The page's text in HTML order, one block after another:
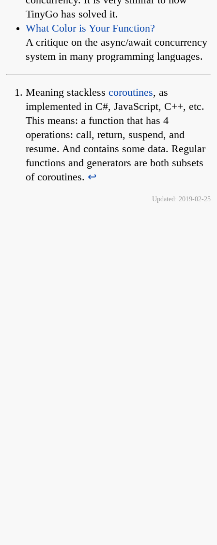
TinyGo has solved it.
What Color is Your Function?
A critique on the async/await concurrency
system in many programming languages.
Meaning stackless coroutines, as
implemented in C#, JavaScript, C++, etc.
This means: a function that has 4
operations: call, return, suspend, and
resume. And contains some data. Regular
functions and generators are both subsets
of coroutines. ↩︎
Updated: 2019-02-25